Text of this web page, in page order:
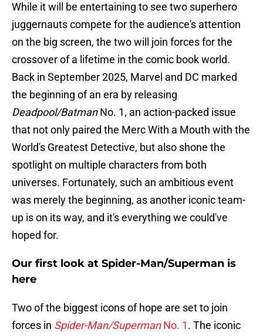
While it will be entertaining to see two superhero
juggernauts compete for the audience's attention
on the big screen, the two will join forces for the
crossover of a lifetime in the comic book world.
Back in September 2025, Marvel and DC marked
the beginning of an era by releasing
Deadpool/BatmanNo. 1, an action-packed issue
that not only paired the Merc With a Mouth with the
World's Greatest Detective, but also shone the
spotlight on multiple characters from both
universes. Fortunately, such an ambitious event
was merely the beginning, as another iconic team-
up is on its way, and it's everything we could've
hoped for.
Our first look at Spider-Man/Superman is
here
Two of the biggest icons of hope are set to join
forces in Spider-Man/SupermanNo. 1. The iconic